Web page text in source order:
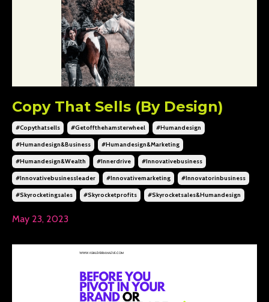
Copy That Sells (By Design)
#copythatsells #getoffthehamsterwheel #humandesign
#humandesign&business #humandesign&marketing
#humandesign&wealth #innerdrive #innovativebusiness
#innovativebusinessleader #innovativemarketing #innovatorinbusiness
#skyrocketingsales #skyrocketprofits #skyrocketsales&humandesign
May 23, 2023